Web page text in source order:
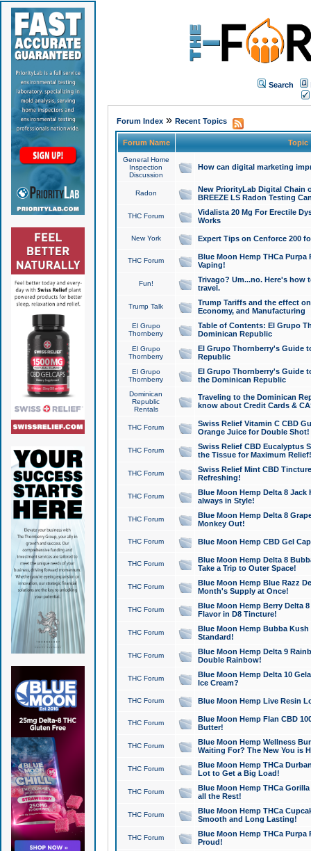
Search
Forum Index» Recent Topics
Forum Name Topic
General Home
Inspection
Discussion
How can digital marketing
Radon
New PriorityLab Digital Chain
BREEZE LS Radon Testing
THC Forum
Vidalista 20 Mg For Erectile
Works
New York Expert Tips on Cenforce 200
THC Forum
Blue Moon Hemp THCa
Vaping!
Fun!
Trivago? Um...no. Here's how
travel.
Trump Talk
Trump Tariffs and the effect
Economy, and Manufacturing
El Grupo
Thornberry
Table of Contents: El Grupo
Dominican Republic
El Grupo
Thornberry
El Grupo Thornberry's Guide
Republic
El Grupo
Thornberry
El Grupo Thornberry's Guide
the Dominican Republic
Dominican
Republic
Rentals
Traveling to the Dominican
know about Credit Cards &
THC Forum
Swiss Relief Vitamin C CBD
Orange Juice for Double Shot!
THC Forum
Swiss Relief CBD Eucalyptus
the Tissue for Maximum Relief!
THC Forum
Swiss Relief Mint CBD
Refreshing!
THC Forum
Blue Moon Hemp Delta 8 Jack
always in Style!
THC Forum
Blue Moon Hemp Delta 8
Monkey Out!
THC Forum Blue Moon Hemp CBD Gel
THC Forum
Blue Moon Hemp Delta 8
Take a Trip to Outer Space!
THC Forum
Blue Moon Hemp Blue Razz
Month's Supply at Once!
THC Forum
Blue Moon Hemp Berry Delta
Flavor in D8 Tincture!
THC Forum
Blue Moon Hemp Bubba
Standard!
THC Forum
Blue Moon Hemp Delta 9
Double Rainbow!
THC Forum
Blue Moon Hemp Delta 10
Ice Cream?
THC Forum Blue Moon Hemp Live Resin
THC Forum
Blue Moon Hemp Flan CBD
Butter!
THC Forum
Blue Moon Hemp Wellness
Waiting For? The New You is
THC Forum
Blue Moon Hemp THCa
Lot to Get a Big Load!
THC Forum
Blue Moon Hemp THCa
all the Rest!
THC Forum
Blue Moon Hemp THCa
Smooth and Long Lasting!
THC Forum
Blue Moon Hemp THCa Purpa
Proud!